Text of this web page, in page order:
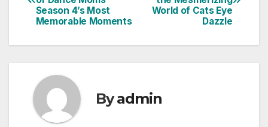
navigation
World of Cats Eye
Dazzle
Season 4’s Most
Memorable Moments
Byadmin